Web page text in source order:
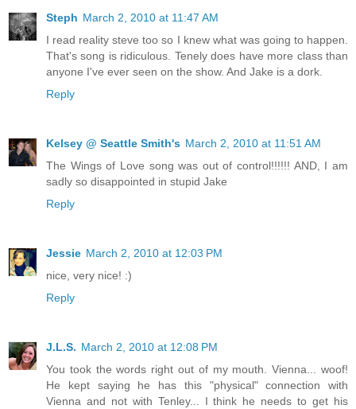
Steph March 2, 2010 at 11:47 AM
I read reality steve too so I knew what was going to happen.
That's song is ridiculous. Tenely does have more class than
anyone I've ever seen on the show. And Jake is a dork.
Reply
Kelsey @ Seattle Smith's March 2, 2010 at 11:51 AM
The Wings of Love song was out of control!!!!!! AND, I am
sadly so disappointed in stupid Jake
Reply
Jessie March 2, 2010 at 12:03 PM
nice, very nice! :)
Reply
J.L.S. March 2, 2010 at 12:08 PM
You took the words right out of my mouth. Vienna... woof!
He kept saying he has this "physical" connection with
Vienna and not with Tenley... I think he needs to get his